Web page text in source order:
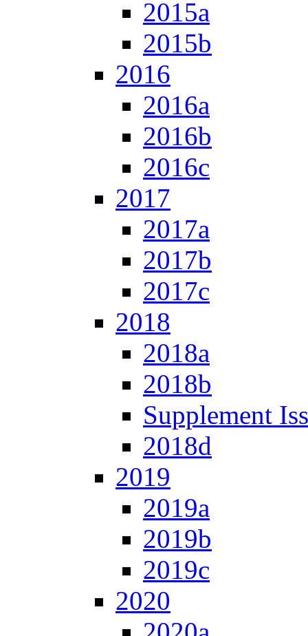
2015a
2015b
2016
2016a
2016b
2016c
2017
2017a
2017b
2017c
2018
2018a
2018b
Supplement
2018d
2019
2019a
2019b
2019c
2020